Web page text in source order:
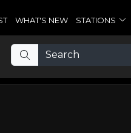
WHAT'S NEW STATIONS